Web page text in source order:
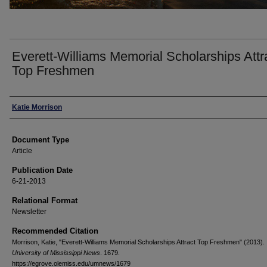
Everett-Williams Memorial Scholarships
Top Freshmen
Authors
Katie Morrison
Document Type
Article
Publication Date
6-21-2013
Relational Format
Newsletter
Recommended Citation
Morrison, Katie, "Everett-Williams Memorial Scholarships Attract Top Freshmen" (2013).
University of Mississippi News . 1679.
https://egrove.olemiss.edu/umnews/1679